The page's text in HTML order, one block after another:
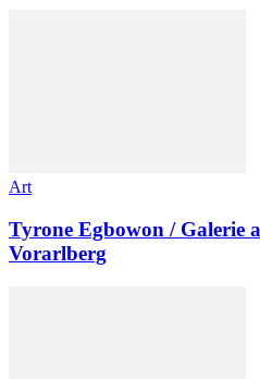
Art
Tyrone Egbowon / Galerie
Vorarlberg